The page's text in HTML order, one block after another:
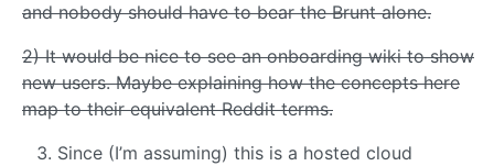
and nobody should have to bear the Brunt alone.
2) It would be nice to see an onboarding wiki to show
new users. Maybe explaining how the concepts here
map to their equivalent Reddit terms.
Since (I’m assuming) this is a hosted cloud